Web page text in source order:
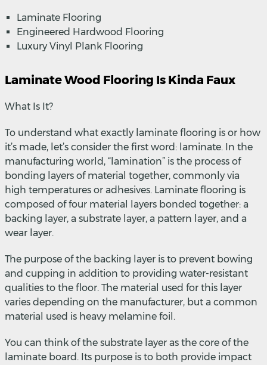
Laminate Flooring
Engineered Hardwood Flooring
Luxury Vinyl Plank Flooring
Laminate Wood Flooring Is Kinda Faux
What Is It?
To understand what exactly laminate flooring is or how
it’s made, let’s consider the first word: laminate. In the
manufacturing world, “lamination” is the process of
bonding layers of material together, commonly via
high temperatures or adhesives. Laminate flooring is
composed of four material layers bonded together: a
backing layer, a substrate layer, a pattern layer, and a
wear layer.
The purpose of the backing layer is to prevent bowing
and cupping in addition to providing water-resistant
qualities to the floor. The material used for this layer
varies depending on the manufacturer, but a common
material used is heavy melamine foil.
You can think of the substrate layer as the core of the
laminate board. Its purpose is to both provide impact